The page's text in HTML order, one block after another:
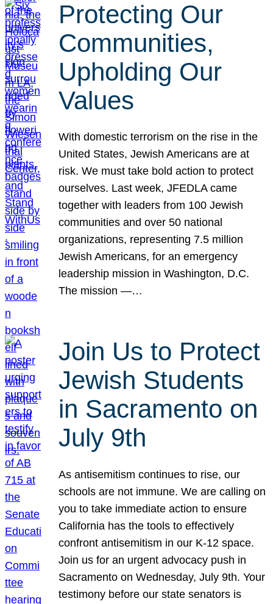
Protecting Our
Communities,
Upholding Our
Values
With domestic terrorism on the rise in the
United States, Jewish Americans are at
risk. We must take bold action to protect
ourselves. Last week, JFEDLA came
together with leaders from 100 Jewish
communities and over 50 national
organizations, representing 7.5 million
Jewish Americans, for an emergency
leadership mission in Washington, D.C.
The mission —…
Join Us to Protect
Jewish Students
in Sacramento on
July 9th
As antisemitism continues to rise, our
schools are not immune. We are calling on
you to take immediate action to ensure
California has the tools to effectively
confront antisemitism in our K-12 space.
Join us for an urgent advocacy push in
Sacramento on Wednesday, July 9th. Your
testimony before our state senators is